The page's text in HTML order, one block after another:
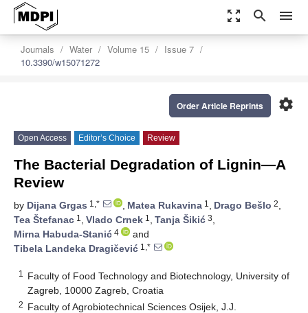
zoom_out_map search menu
Journals Water Volume 15
Issue 7
10.3390/w15071272
settings
Order Article Reprints
Open Access Editor’s Choice Review
The Bacterial Degradation of Lignin—A
Review
by Dijana Grgas 1,* , Matea Rukavina 1 , Drago Bešlo 2,
Tea Štefanac 1 , Vlado Crnek 1 , Tanja Šikić 3,
Mirna Habuda-Stanić 4
and
Tibela Landeka Dragičević 1,*
1
Faculty of Food Technology and Biotechnology, University of
Zagreb, 10000 Zagreb, Croatia
2 Faculty of Agrobiotechnical Sciences Osijek, J.J.